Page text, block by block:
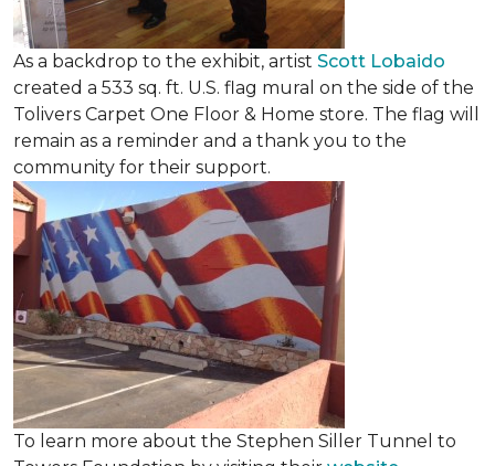
As a backdrop to the exhibit, artist Scott Lobaido
created a 533 sq. ft. U.S. flag mural on the side of the
Tolivers Carpet One Floor & Home store. The flag will
remain as a reminder and a thank you to the
community for their support.
To learn more about the Stephen Siller Tunnel to